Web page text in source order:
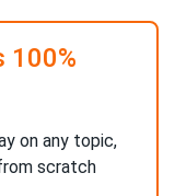
100%
on any topic,
scratch